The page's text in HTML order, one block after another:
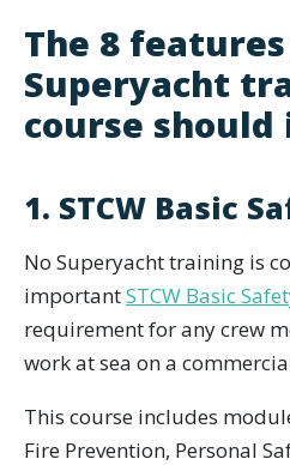
The 8
Superyacht
course should
1. STCW Basic
No Superyacht training is
importantSTCW Basic
requirement for any crew
work at sea on a
This course includes
Fire Prevention, Personal